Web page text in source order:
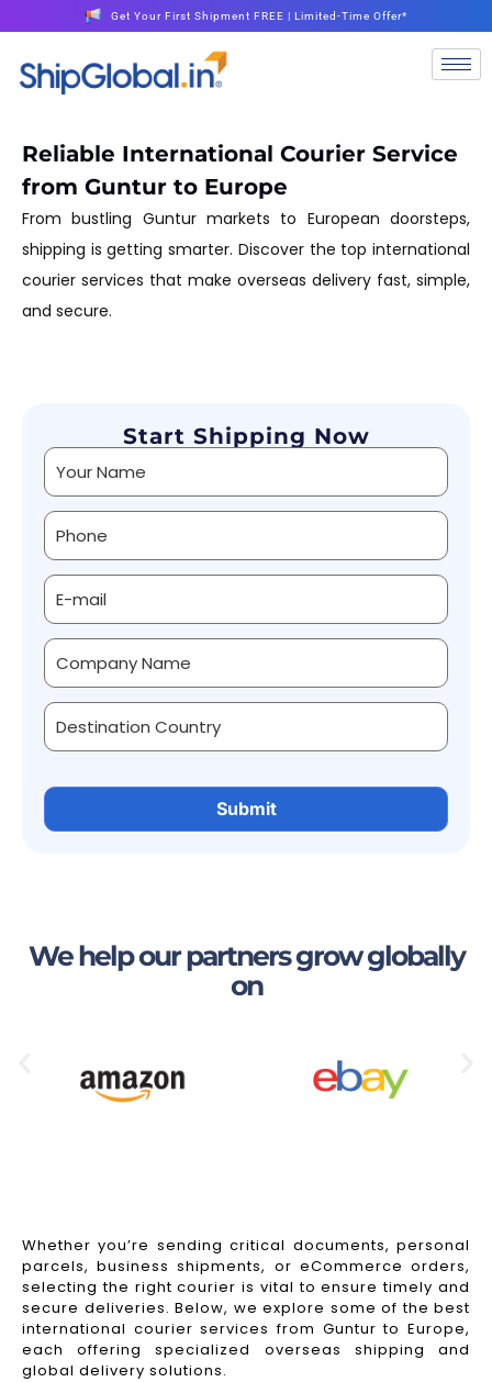
Get Your First Shipment FREE | Limited-Time Offer*
Reliable International Courier Service
from Guntur to Europe
From bustling Guntur markets to European doorsteps,
shipping is getting smarter. Discover the top international
courier services that make overseas delivery fast, simple,
and secure.
Start Shipping Now
Alternative:
We help our partners grow globally
on
Whether you’re sending critical documents, personal
parcels, business shipments, or eCommerce orders,
selecting the right courier is vital to ensure timely and
secure deliveries. Below, we explore some of the best
international courier services from Guntur to Europe,
each offering specialized overseas shipping and
global delivery solutions.